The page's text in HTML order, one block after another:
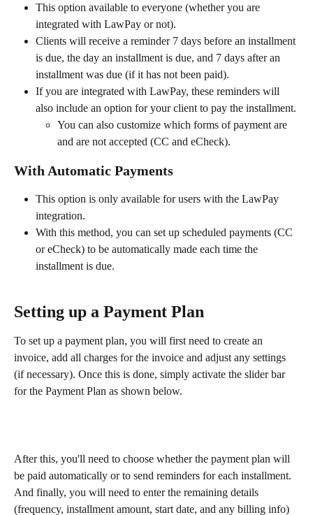
This option available to everyone (whether you are
integrated with LawPay or not).
Clients will receive a reminder 7 days before an installment
is due, the day an installment is due, and 7 days after an
installment was due (if it has not been paid).
If you are integrated with LawPay, these reminders will
also include an option for your client to pay the installment.
You can also customize which forms of payment are
and are not accepted (CC and eCheck).
With Automatic Payments
This option is only available for users with the LawPay
integration.
With this method, you can set up scheduled payments (CC
or eCheck) to be automatically made each time the
installment is due.
Setting up a Payment Plan
To set up a payment plan, you will first need to create an
invoice, add all charges for the invoice and adjust any settings
(if necessary). Once this is done, simply activate the slider bar
for the Payment Plan as shown below.
After this, you'll need to choose whether the payment plan will
be paid automatically or to send reminders for each installment.
And finally, you will need to enter the remaining details
(frequency, installment amount, start date, and any billing info)